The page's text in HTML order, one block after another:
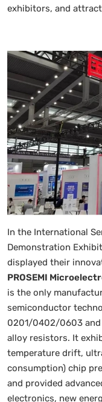
exhibitors, and
In the International
Demonstration
displayed their
PROSEMI
is the only
semiconductor
0201/0402/0603
alloy resistors. It
temperature drift,
consumption) chip
and provided
electronics, new